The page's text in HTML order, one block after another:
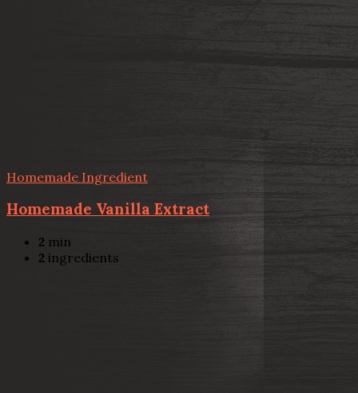
Homemade Ingredient
Homemade Vanilla Extract
2 min
2 ingredients